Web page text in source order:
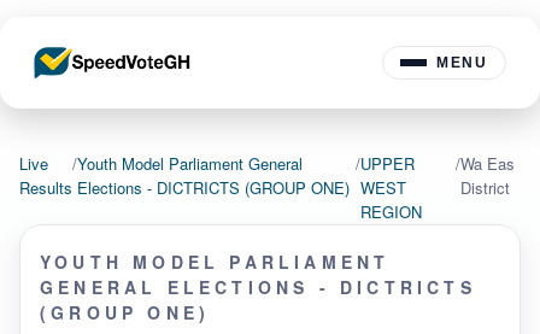
MENU
Live
Results
/Youth Model Parliament General
Elections - DICTRICTS (GROUP ONE)
/UPPER
WEST
REGION
/Wa Eas
District
YOUTH MODEL PARLIAMENT
GENERAL ELECTIONS - DICTRICTS
(GROUP ONE)